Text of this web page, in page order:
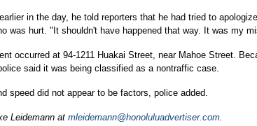
in the day, he told reporters that he had tried to
was hurt. "It shouldn't have happened that way. It was my
occurred at 94-1211 Huakai Street, near Mahoe Street.
said it was being classified as a nontraffic case.
speed did not appear to be factors, police added.
Leidemann at mleidemann@honoluluadvertiser.com.